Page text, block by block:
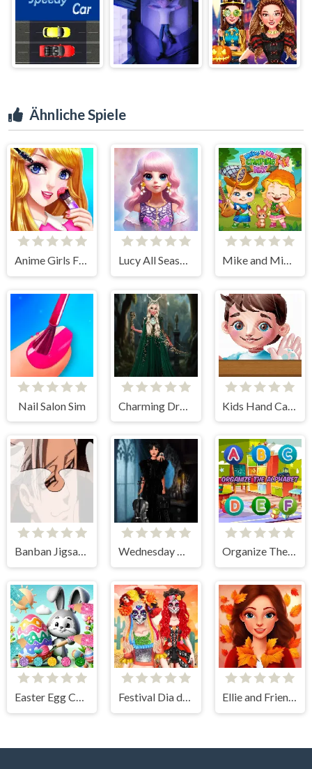
Ähnliche Spiele
Anime Girls Fashion Makeup Lucy All Season Fashionista Mike and Mia Camping Day
Nail Salon Sim
Banban Jigsaw Puzzle Wednesday Dress Up Adames Organize The Alphabet
Easter Egg Coloring Games Festival Dia de Muertos Ellie and Friends Pre Fall Outfit